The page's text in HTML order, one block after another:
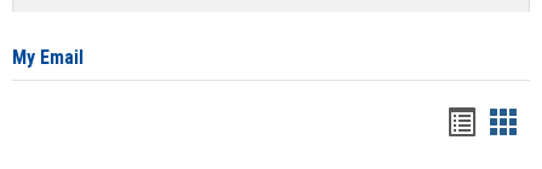
card
My Email